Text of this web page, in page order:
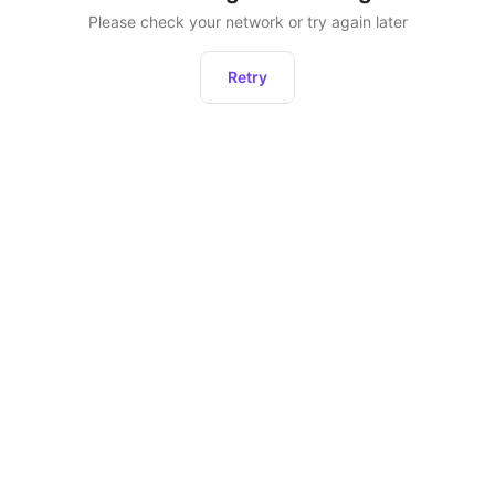
Please check your network or try again later
Retry